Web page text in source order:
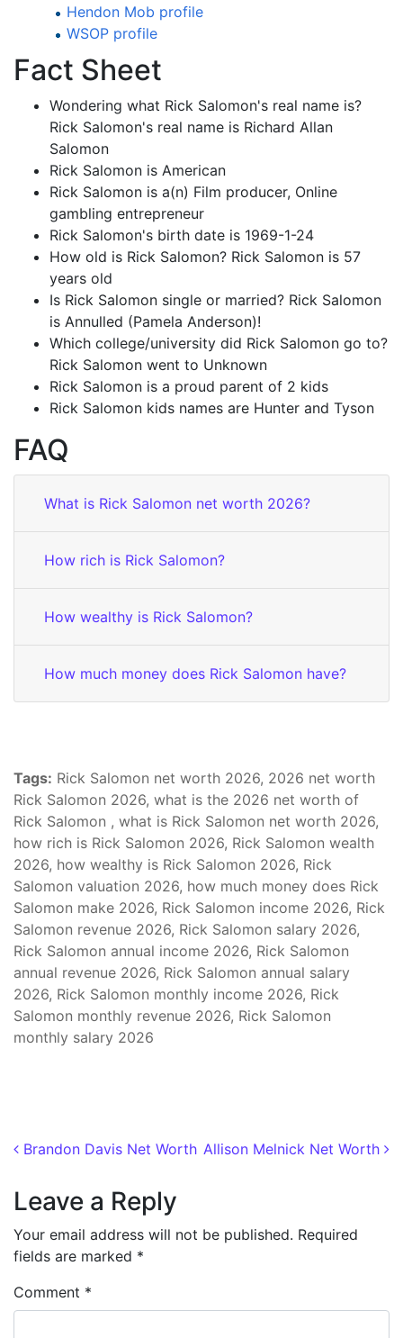
Hendon Mob profile
WSOP profile
Fact Sheet
Wondering what Rick Salomon's real name is?
Rick Salomon's real name is Richard Allan
Salomon
Rick Salomon is American
Rick Salomon is a(n) Film producer, Online
gambling entrepreneur
Rick Salomon's birth date is 1969-1-24
How old is Rick Salomon? Rick Salomon is 57
years old
Is Rick Salomon single or married? Rick Salomon
is Annulled (Pamela Anderson)!
Which college/university did Rick Salomon go to?
Rick Salomon went to Unknown
Rick Salomon is a proud parent of 2 kids
Rick Salomon kids names are Hunter and Tyson
FAQ
What is Rick Salomon net worth 2026?
How rich is Rick Salomon?
How wealthy is Rick Salomon?
How much money does Rick Salomon have?
Tags: Rick Salomon net worth 2026, 2026 net worth
Rick Salomon 2026, what is the 2026 net worth of
Rick Salomon , what is Rick Salomon net worth 2026,
how rich is Rick Salomon 2026, Rick Salomon wealth
2026, how wealthy is Rick Salomon 2026, Rick
Salomon valuation 2026, how much money does Rick
Salomon make 2026, Rick Salomon income 2026, Rick
Salomon revenue 2026, Rick Salomon salary 2026,
Rick Salomon annual income 2026, Rick Salomon
annual revenue 2026, Rick Salomon annual salary
2026, Rick Salomon monthly income 2026, Rick
Salomon monthly revenue 2026, Rick Salomon
monthly salary 2026
Post navigation
Brandon Davis Net Worth Allison Melnick Net Worth
Leave a Reply
Your email address will not be published. Required
fields are marked *
Comment *